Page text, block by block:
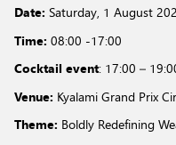
Date: Saturday, 1 August
Time: 08:00 -17:00
Cocktail event: 17:00 –
Venue: Kyalami Grand Prix
Theme: Boldly Redefining